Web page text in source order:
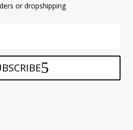
or dropshipping